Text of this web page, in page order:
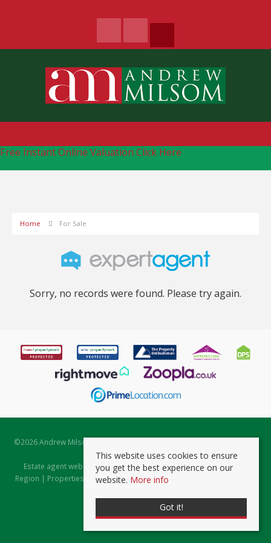
Free Instant Online Valuation Click Here
Home For Sale
Sorry, no records were found. Please try again.
©2026 Andrew Milsom. All rights reserved. | Powered by Expert Agent
Estate Agent Software
Estate agent websitesfrom Expert Agent |Properties for Sale by
Region | Properties to Let by Region|Prviacy & Cookie Policy
This website uses cookies to ensure
you get the best experience on our
website. More info
Got it!